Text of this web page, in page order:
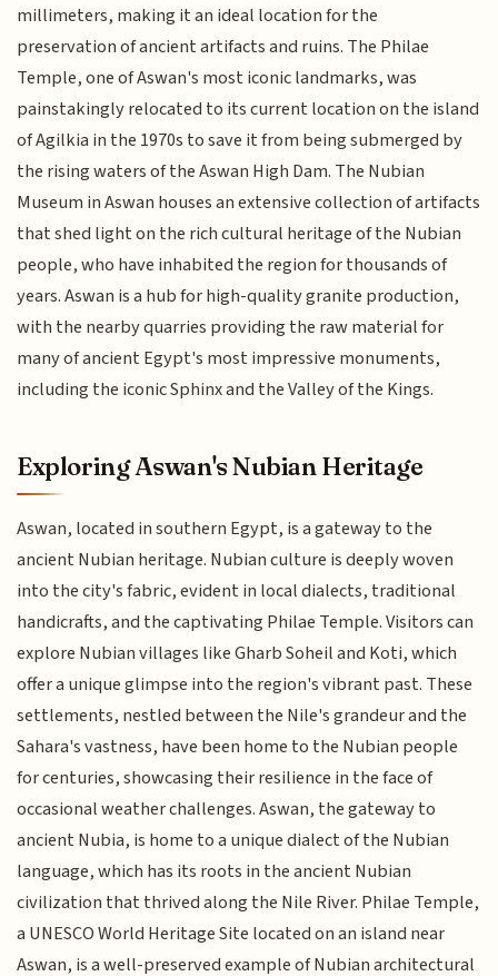
millimeters, making it an ideal location for the
preservation of ancient artifacts and ruins. The Philae
Temple, one of Aswan's most iconic landmarks, was
painstakingly relocated to its current location on the island
of Agilkia in the 1970s to save it from being submerged by
the rising waters of the Aswan High Dam. The Nubian
Museum in Aswan houses an extensive collection of artifacts
that shed light on the rich cultural heritage of the Nubian
people, who have inhabited the region for thousands of
years. Aswan is a hub for high-quality granite production,
with the nearby quarries providing the raw material for
many of ancient Egypt's most impressive monuments,
including the iconic Sphinx and the Valley of the Kings.
Exploring Aswan's Nubian Heritage
Aswan, located in southern Egypt, is a gateway to the
ancient Nubian heritage. Nubian culture is deeply woven
into the city's fabric, evident in local dialects, traditional
handicrafts, and the captivating Philae Temple. Visitors can
explore Nubian villages like Gharb Soheil and Koti, which
offer a unique glimpse into the region's vibrant past. These
settlements, nestled between the Nile's grandeur and the
Sahara's vastness, have been home to the Nubian people
for centuries, showcasing their resilience in the face of
occasional weather challenges. Aswan, the gateway to
ancient Nubia, is home to a unique dialect of the Nubian
language, which has its roots in the ancient Nubian
civilization that thrived along the Nile River. Philae Temple,
a UNESCO World Heritage Site located on an island near
Aswan, is a well-preserved example of Nubian architectural